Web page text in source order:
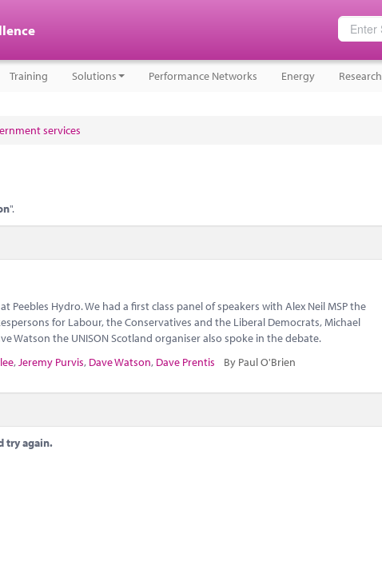
Training Solutions Performance Networks Energy Research
services
".
Hydro. We had a first class panel of speakers with Alex Neil MSP the
for Labour, the Conservatives and the Liberal Democrats, Michael
Watson the UNISON Scotland organiser also spoke in the debate.
, Jeremy Purvis, Dave Watson, Dave Prentis By Paul O'Brien
try again.